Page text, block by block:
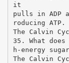
it
pulls in ADP
roducing ATP.
The Calvin
35. What
h-energy
The Calvin